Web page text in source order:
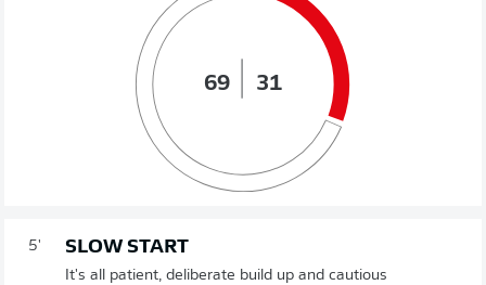
69 31
5' SLOW START
It's all patient, deliberate build up and cautious